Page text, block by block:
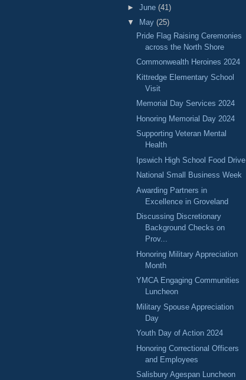
► June (41)
▼
May (25)
Pride Flag Raising Ceremonies
across the North Shore
Commonwealth Heroines 2024
Kittredge Elementary School
Visit
Memorial Day Services 2024
Honoring Memorial Day 2024
Supporting Veteran Mental
Health
Ipswich High School Food Drive
National Small Business Week
Awarding Partners in
Excellence in Groveland
Discussing Discretionary
Background Checks on
Prov...
Honoring Military Appreciation
Month
YMCA Engaging Communities
Luncheon
Military Spouse Appreciation
Day
Youth Day of Action 2024
Honoring Correctional Officers
and Employees
Salisbury Agespan Luncheon